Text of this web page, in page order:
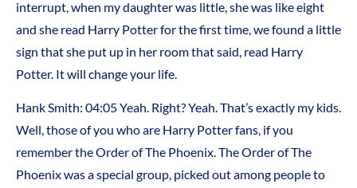
interrupt, when my daughter was little, she was like eight
and she read Harry Potter for the first time, we found a little
sign that she put up in her room that said, read Harry
Potter. It will change your life.
Hank Smith: 04:05Yeah. Right? Yeah. That’s exactly my kids.
Well, those of you who are Harry Potter fans, if you
remember the Order of The Phoenix. The Order of The
Phoenix was a special group, picked out among people to